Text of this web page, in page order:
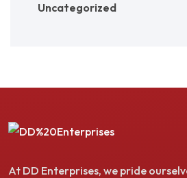
Uncategorized
At DD Enterprises, we pride